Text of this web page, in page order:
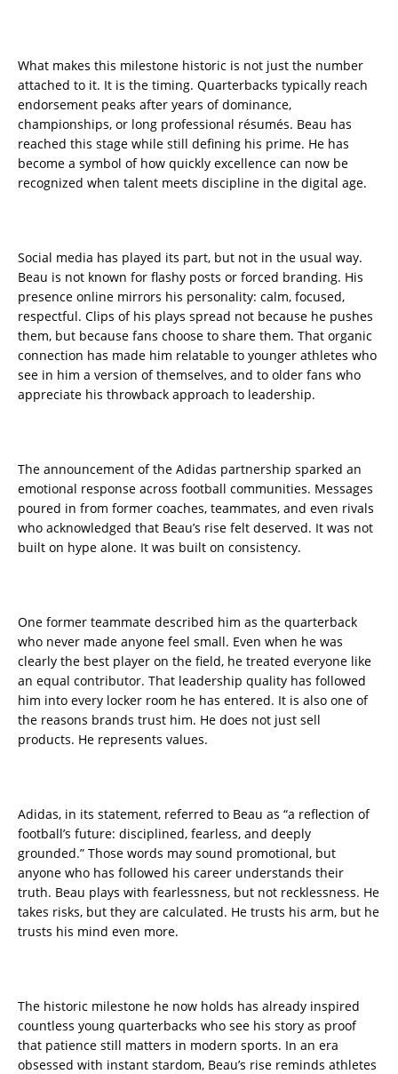
What makes this milestone historic is not just the number
attached to it. It is the timing. Quarterbacks typically reach
endorsement peaks after years of dominance,
championships, or long professional résumés. Beau has
reached this stage while still defining his prime. He has
become a symbol of how quickly excellence can now be
recognized when talent meets discipline in the digital age.
Social media has played its part, but not in the usual way.
Beau is not known for flashy posts or forced branding. His
presence online mirrors his personality: calm, focused,
respectful. Clips of his plays spread not because he pushes
them, but because fans choose to share them. That organic
connection has made him relatable to younger athletes who
see in him a version of themselves, and to older fans who
appreciate his throwback approach to leadership.
The announcement of the Adidas partnership sparked an
emotional response across football communities. Messages
poured in from former coaches, teammates, and even rivals
who acknowledged that Beau’s rise felt deserved. It was not
built on hype alone. It was built on consistency.
One former teammate described him as the quarterback
who never made anyone feel small. Even when he was
clearly the best player on the field, he treated everyone like
an equal contributor. That leadership quality has followed
him into every locker room he has entered. It is also one of
the reasons brands trust him. He does not just sell
products. He represents values.
Adidas, in its statement, referred to Beau as “a reflection of
football’s future: disciplined, fearless, and deeply
grounded.” Those words may sound promotional, but
anyone who has followed his career understands their
truth. Beau plays with fearlessness, but not recklessness. He
takes risks, but they are calculated. He trusts his arm, but he
trusts his mind even more.
The historic milestone he now holds has already inspired
countless young quarterbacks who see his story as proof
that patience still matters in modern sports. In an era
obsessed with instant stardom, Beau’s rise reminds athletes